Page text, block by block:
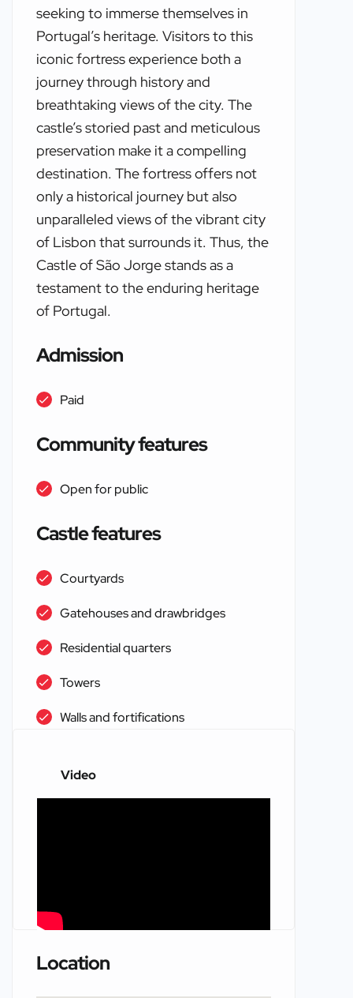
seeking to immerse themselves in
Portugal’s heritage. Visitors to this
iconic fortress experience both a
journey through history and
breathtaking views of the city. The
castle’s storied past and meticulous
preservation make it a compelling
destination. The fortress offers not
only a historical journey but also
unparalleled views of the vibrant city
of Lisbon that surrounds it. Thus, the
Castle of São Jorge stands as a
testament to the enduring heritage
of Portugal.
Admission
Paid
Community features
Open for public
Castle features
Courtyards
Gatehouses and drawbridges
Residential quarters
Towers
Walls and fortifications
Video
Location